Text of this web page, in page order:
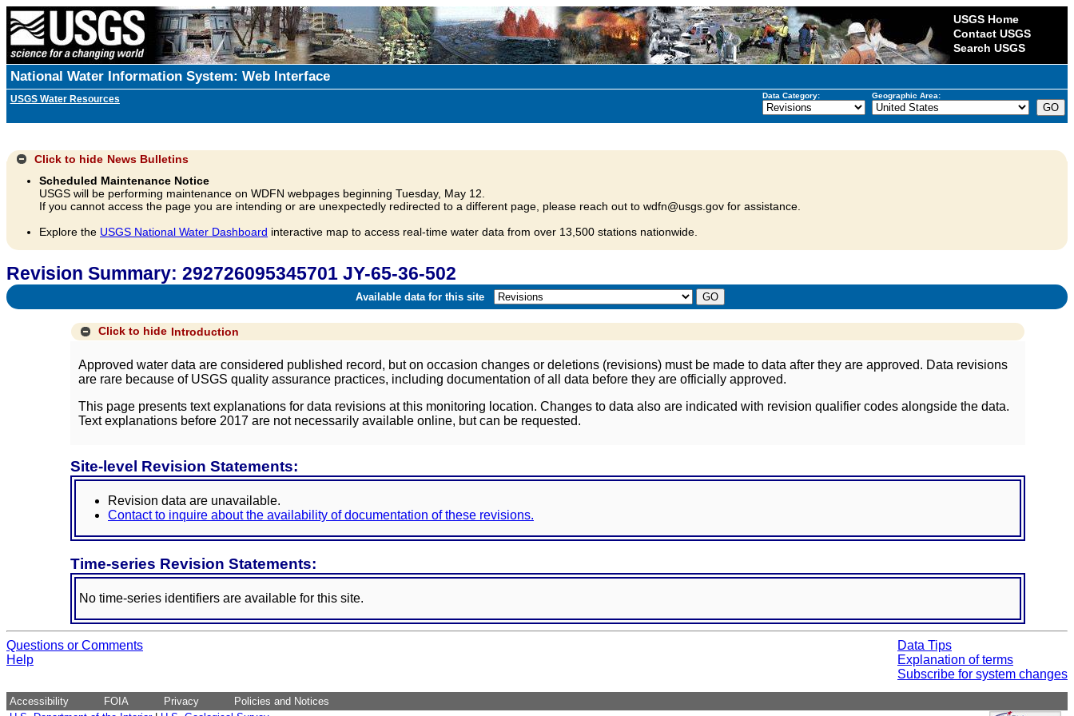
USGS Home
Contact USGS
Search USGS
National Water Information System: Web Interface
USGS Water Resources Data Category: Geographic Area:
Click to hide News Bulletins
Scheduled Maintenance Notice
USGS will be performing maintenance on WDFN webpages beginning Tuesday, May 12.
If you cannot access the page you are intending or are unexpectedly redirected to a different page, please reach out to wdfn@usgs.gov for assistance.
Explore the USGS National Water Dashboard interactive map to access real-time water data from over 13,500 stations nationwide.
Revision Summary: 292726095345701 JY-65-36-502
Available data for this site
Click to hide Introduction
Approved water data are considered published record, but on occasion changes or deletions (revisions) must be made to data after they are approved. Data revisions
are rare because of USGS quality assurance practices, including documentation of all data before they are officially approved.
This page presents text explanations for data revisions at this monitoring location. Changes to data also are indicated with revision qualifier codes alongside the data.
Text explanations before 2017 are not necessarily available online, but can be requested.
Site-level Revision Statements:
Revision data are unavailable.
Contact to inquire about the availability of documentation of these revisions.
Time-series Revision Statements:
No time-series identifiers are available for this site.
Questions or Comments
Help
Data Tips
Explanation of terms
Subscribe for system changes
Accessibility FOIA Privacy
Policies and Notices